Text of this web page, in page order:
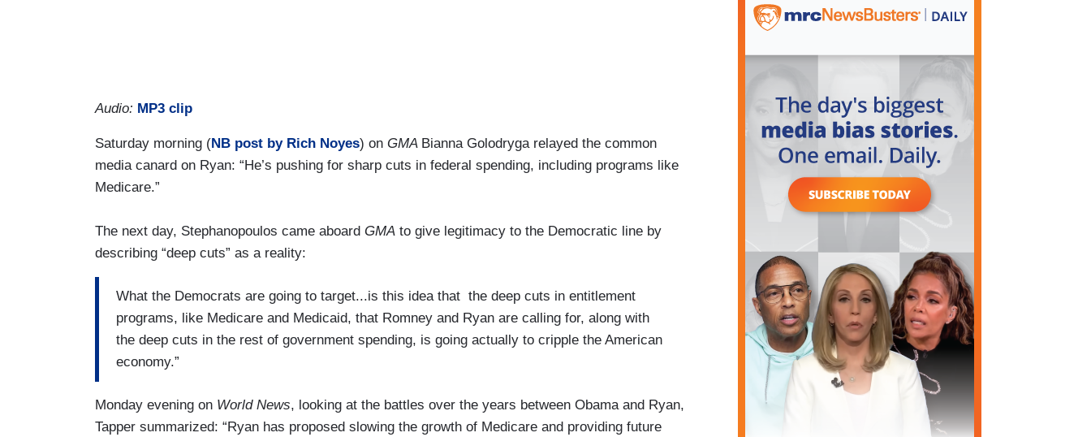
Audio: MP3 clip
Saturday morning (NB post by Rich Noyes) on GMA Bianna Golodryga relayed the common
media canard on Ryan: “He’s pushing for sharp cuts in federal spending, including programs like
Medicare.”
The next day, Stephanopoulos came aboard GMA to give legitimacy to the Democratic line by
describing “deep cuts” as a reality:
What the Democrats are going to target...is this idea that the deep cuts in entitlement
programs, like Medicare and Medicaid, that Romney and Ryan are calling for, along with
the deep cuts in the rest of government spending, is going actually to cripple the American
economy.”
Monday evening on World News, looking at the battles over the years between Obama and Ryan,
Tapper summarized: “Ryan has proposed slowing the growth of Medicare and providing future